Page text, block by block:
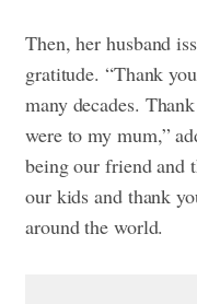
Then, her husband
gratitude. “Thank
many decades.
were to my mum,”
being our friend and
our kids and thank
around the world.